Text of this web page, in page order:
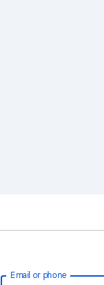
Email or phone